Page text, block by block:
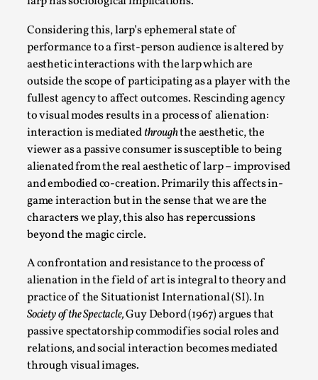
Considering this, larp’s ephemeral state of
performance to a first-person audience is altered by
aesthetic interactions with the larp which are
outside the scope of participating as a player with the
fullest agency to affect outcomes. Rescinding agency
to visual modes results in a process of alienation:
interaction is mediatedthroughthe aesthetic, the
viewer as a passive consumer is susceptible to being
alienated from the real aesthetic of larp – improvised
and embodied co-creation. Primarily this affects in-
game interaction but in the sense that we are the
characters we play, this also has repercussions
beyond the magic circle.
A confrontation and resistance to the process of
alienation in the field of art is integral to theory and
practice of the Situationist International (SI). In
Society of the Spectacle,Guy Debord (1967) argues that
passive spectatorship commodifies social roles and
relations, and social interaction becomes mediated
through visual images.
By Evan Torner2026-05-13
Knutepunkt 2025 Opinion
Author’s Note: The essay below is a design thinkpiece
that contains many evidence-free assertions ab...
Read More...
Contingency Plans and Replaceability
By Steve Deutsch2026-05-11
Media
This video was recorded during the 2025 Nordic Larp